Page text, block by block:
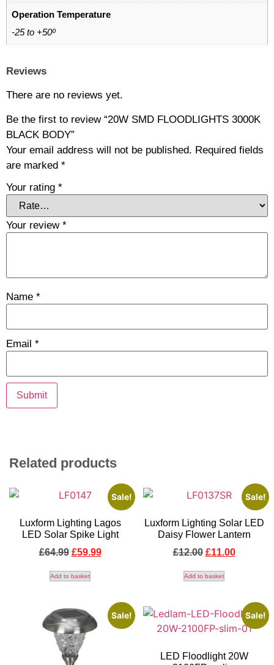
Operation Temperature
-25 to +50º
Reviews
There are no reviews yet.
Be the first to review “20W SMD FLOODLIGHTS 3000K
BLACK BODY”
Your email address will not be published. Required fields
are marked *
Your rating *
Your review *
Name *
Email *
Related products
Sale!
Luxform Lighting Lagos
LED Solar Spike Light
£64.99 £59.99
Add to basket
Sale!
Luxform Lighting Solar LED
Daisy Flower Lantern
£12.00 £11.00
Add to basket
Sale! Sale!
LED Floodlight 20W